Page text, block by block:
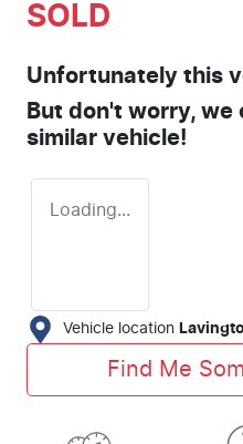
SOLD
Unfortunately this
But don't worry, we
similar vehicle!
Loading...
Vehicle location
Find Me